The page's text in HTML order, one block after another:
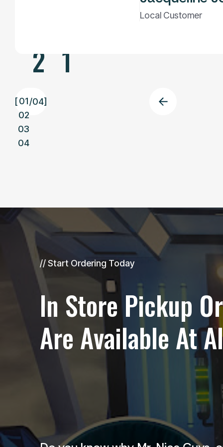
2 1
Local Customer
[01
02
03
04
/04]
// Start Ordering Today
In Store Pickup
Are Available At